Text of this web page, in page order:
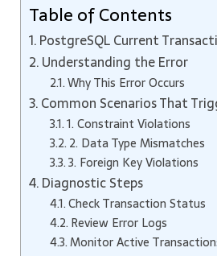
Table of Contents
PostgreSQL Current
Understanding the Error
Why This Error Occurs
Common Scenarios That
1. Constraint Violations
2. Data Type Mismatches
3. Foreign Key Violations
Diagnostic Steps
Check Transaction Status
Review Error Logs
Monitor Active